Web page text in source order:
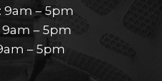
9am – 5pm
9am – 5pm
– 5pm